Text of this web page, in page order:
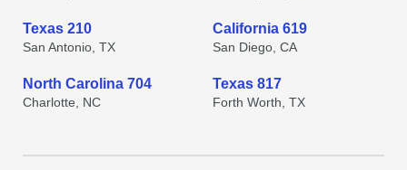
Texas 210
San Antonio, TX
California 619
San Diego, CA
North Carolina 704
Charlotte, NC
Texas 817
Forth Worth, TX